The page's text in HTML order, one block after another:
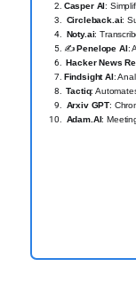
Casper AI:
Circleback.ai:
Noty.ai:
✍️Penelope AI:
️Hacker News
Findsight AI:
️Tactiq:
Arxiv GPT:
Adam.AI: